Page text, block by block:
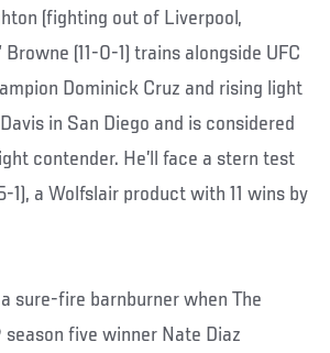
(fighting out of Liverpool,
Browne (11-0-1) trains alongside UFC
Dominick Cruz and rising light
in San Diego and is considered
contender. He’ll face a stern test
1), a Wolfslair product with 11 wins by
sure-fire barnburner when The
five winner Nate Diaz